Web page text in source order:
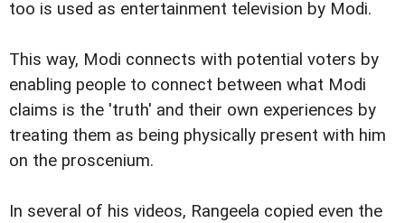
too is used as entertainment television by Modi.
This way, Modi connects with potential voters by
enabling people to connect between what Modi
claims is the 'truth' and their own experiences by
treating them as being physically present with him
on the proscenium.
In several of his videos, Rangeela copied even the